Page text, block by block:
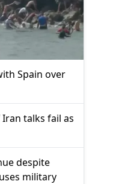
Spain over
talks fail as
despite
military